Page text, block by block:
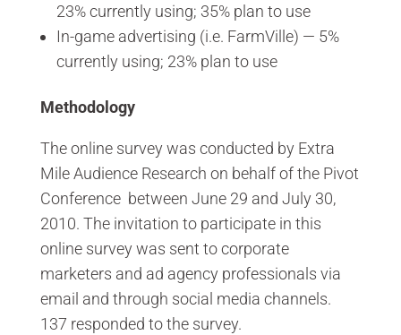
23% currently using; 35% plan to use
In-game advertising (i.e. FarmVille) — 5%
currently using; 23% plan to use
Methodology
The online survey was conducted by Extra
Mile Audience Research on behalf of the Pivot
Conference between June 29 and July 30,
2010. The invitation to participate in this
online survey was sent to corporate
marketers and ad agency professionals via
email and through social media channels.
137 responded to the survey.